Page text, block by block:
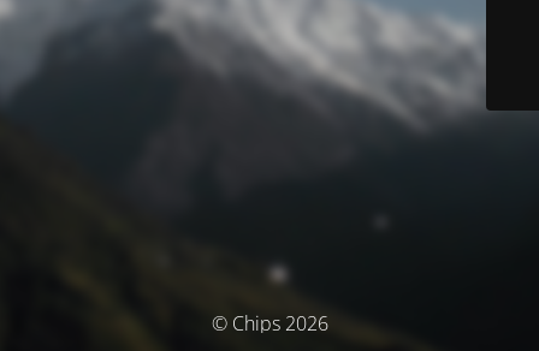
© Chips 2026